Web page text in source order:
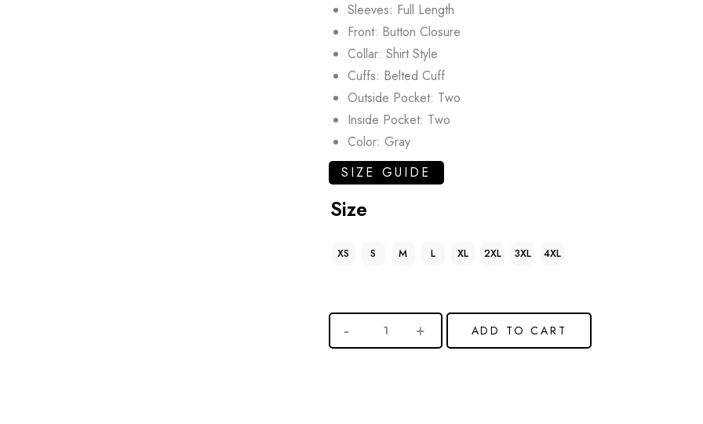
Sleeves: Full Length
Front: Button Closure
Collar: Shirt Style
Cuffs: Belted Cuff
Outside Pocket: Two
Inside Pocket: Two
Color: Gray
SIZE GUIDE
Size
XS S M L XL 2XL 3XL 4XL
ADD TO CART